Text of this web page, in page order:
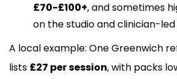
£70-£100+, and sometimes
on the studio and clinician-led
A local example: One Greenwich
lists £27 per session, with packs